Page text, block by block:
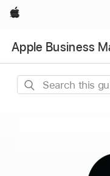
Apple
Apple Business
Search